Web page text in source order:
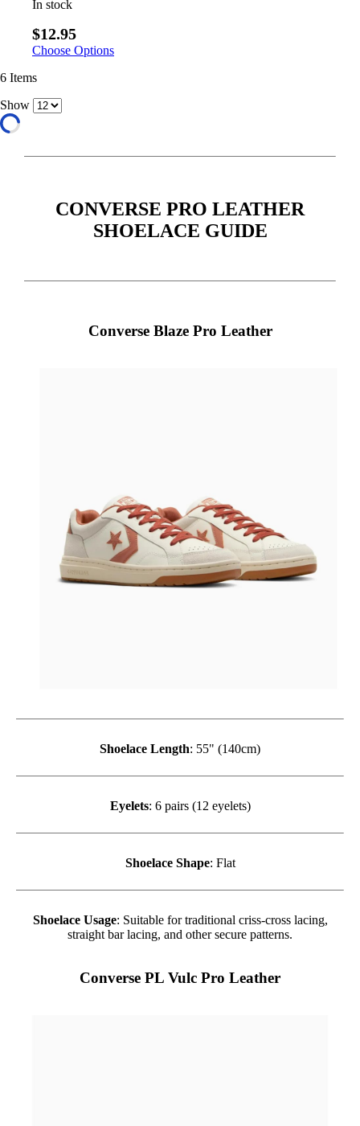
In stock
$12.95
Choose Options
6 Items
Show
CONVERSE PRO LEATHER
SHOELACE GUIDE
Converse Blaze Pro Leather
Shoelace Length: 55" (140cm)
Eyelets: 6 pairs (12 eyelets)
Shoelace Shape: Flat
Shoelace Usage: Suitable for traditional criss-cross lacing,
straight bar lacing, and other secure patterns.
Converse PL Vulc Pro Leather